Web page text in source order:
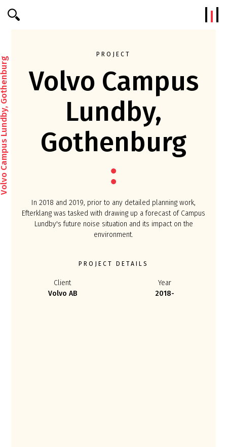
Efterklang
Gothenburg
PROJECT
Volvo Campus
Lundby,
Gothenburg
In 2018 and 2019, prior to any detailed planning work,
Efterklang was tasked with drawing up a forecast of Campus
Lundby's future noise situation and its impact on the
environment.
PROJECT DETAILS
Client
Volvo AB
Year
2018-